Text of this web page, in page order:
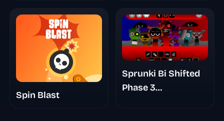
Spin Blast
Sprunki Bi Shifted
Phase 3